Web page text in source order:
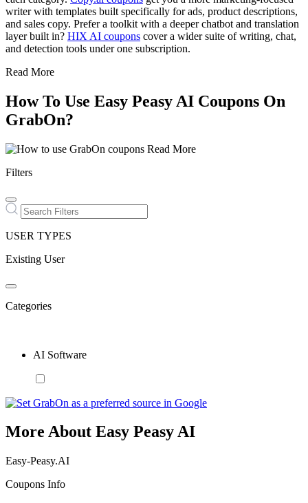
writer with templates built specifically for ads, product descriptions,
and sales copy. Prefer a toolkit with a deeper chatbot and translation
layer built in? HIX AI coupons cover a wider suite of writing, chat,
and detection tools under one subscription.
Read More
How To Use Easy Peasy AI Coupons On
GrabOn?
Read More
Filters
USER TYPES
Existing User
Categories
AI Software
More About Easy Peasy AI
Easy-Peasy.AI
Coupons Info